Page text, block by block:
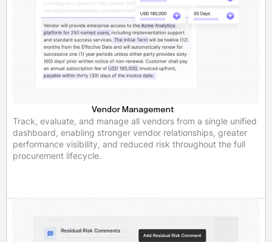
Vendor Management
Track, evaluate, and manage all vendors from a single unified
dashboard, enabling stronger vendor relationships, greater
performance visibility, and reduced risk throughout the full
procurement lifecycle.